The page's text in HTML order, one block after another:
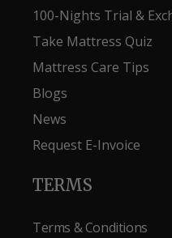
100-Nights Trial &
Take Mattress Quiz
Mattress Care Tips
Blogs
News
Request E-Invoice
TERMS
Terms & Conditions